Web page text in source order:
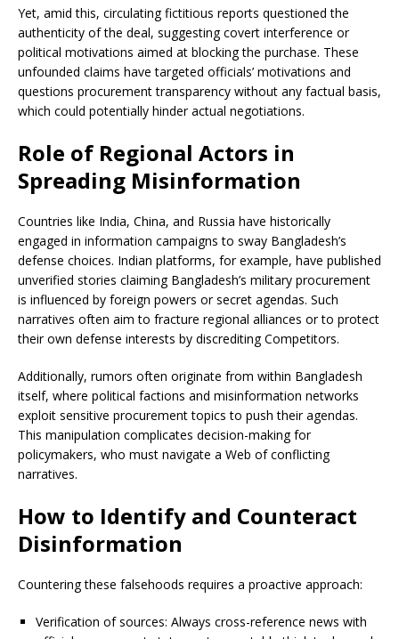
Yet, amid this, circulating fictitious reports questioned the
authenticity of the deal, suggesting covert interference or
political motivations aimed at blocking the purchase. These
unfounded claims have targeted officials’ motivations and
questions procurement transparency without any factual basis,
which could potentially hinder actual negotiations.
Role of Regional Actors in
Spreading Misinformation
Countries like India, China, and Russia have historically
engaged in information campaigns to sway Bangladesh’s
defense choices. Indian platforms, for example, have published
unverified stories claiming Bangladesh’s military procurement
is influenced by foreign powers or secret agendas. Such
narratives often aim to fracture regional alliances or to protect
their own defense interests by discrediting Competitors.
Additionally, rumors often originate from within Bangladesh
itself, where political factions and misinformation networks
exploit sensitive procurement topics to push their agendas.
This manipulation complicates decision-making for
policymakers, who must navigate a Web of conflicting
narratives.
How to Identify and Counteract
Disinformation
Countering these falsehoods requires a proactive approach:
Verification of sources: Always cross-reference news with